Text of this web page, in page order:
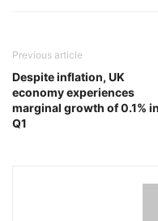
Previous article
Despite inflation, UK
economy experiences
marginal growth of 0.1% in
Q1